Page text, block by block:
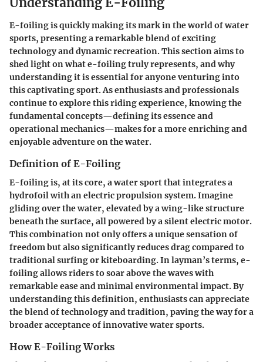
E-foiling is quickly making its mark in the world of water
sports, presenting a remarkable blend of exciting
technology and dynamic recreation. This section aims to
shed light on what e-foiling truly represents, and why
understanding it is essential for anyone venturing into
this captivating sport. As enthusiasts and professionals
continue to explore this riding experience, knowing the
fundamental concepts—defining its essence and
operational mechanics—makes for a more enriching and
enjoyable adventure on the water.
Definition of E-Foiling
E-foiling is, at its core, a water sport that integrates a
hydrofoil with an electric propulsion system. Imagine
gliding over the water, elevated by a wing-like structure
beneath the surface, all powered by a silent electric motor.
This combination not only offers a unique sensation of
freedom but also significantly reduces drag compared to
traditional surfing or kiteboarding. In layman’s terms, e-
foiling allows riders to soar above the waves with
remarkable ease and minimal environmental impact. By
understanding this definition, enthusiasts can appreciate
the blend of technology and tradition, paving the way for a
broader acceptance of innovative water sports.
How E-Foiling Works